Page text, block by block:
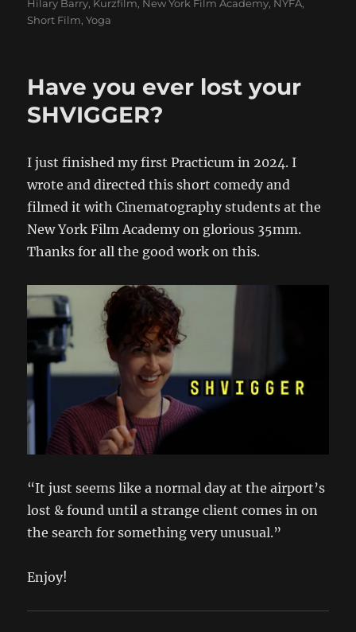
Hilary Barry, Kurzfilm, New York Film Academy, NYFA,
Short Film,Yoga
Have you ever lost your
SHVIGGER?
I just finished my first Practicum in 2024. I
wrote and directed this short comedy and
filmed it with Cinematography students at the
New York Film Academy on glorious 35mm.
Thanks for all the good work on this.
“It just seems like a normal day at the airport’s
lost & found until a strange client comes in on
the search for something very unusual.”
Enjoy!